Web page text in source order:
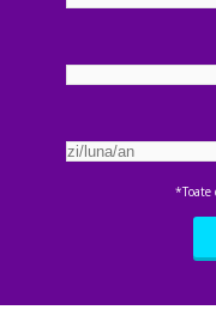
*Toate